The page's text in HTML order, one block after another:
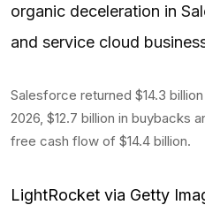
organic deceleration in
and service cloud
Salesforce returned $14.3
2026, $12.7 billion in buybacks
free cash flow of $14.4 billion.
LightRocket via Getty